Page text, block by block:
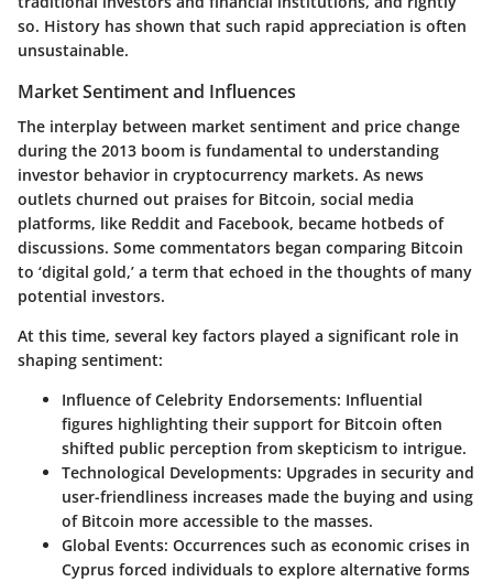
so. History has shown that such rapid appreciation is often
unsustainable.
Market Sentiment and Influences
The interplay between market sentiment and price change
during the 2013 boom is fundamental to understanding
investor behavior in cryptocurrency markets. As news
outlets churned out praises for Bitcoin, social media
platforms, like Reddit and Facebook, became hotbeds of
discussions. Some commentators began comparing Bitcoin
to ‘digital gold,’ a term that echoed in the thoughts of many
potential investors.
At this time, several key factors played a significant role in
shaping sentiment:
Influence of Celebrity Endorsements: Influential
figures highlighting their support for Bitcoin often
shifted public perception from skepticism to intrigue.
Technological Developments: Upgrades in security and
user-friendliness increases made the buying and using
of Bitcoin more accessible to the masses.
Global Events: Occurrences such as economic crises in
Cyprus forced individuals to explore alternative forms